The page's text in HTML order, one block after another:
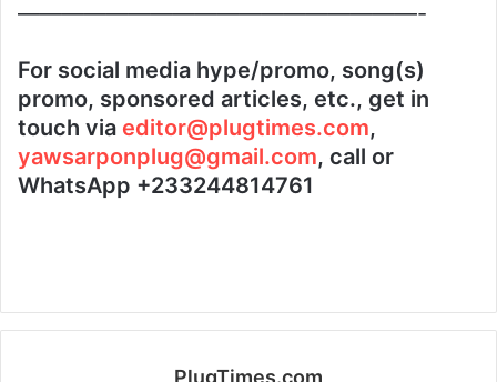
——————————————————-
For social media hype/promo, song(s)
promo, sponsored articles, etc., get in
touch via editor@plugtimes.com,
yawsarponplug@gmail.com, call or
WhatsApp +233244814761
PlugTimes.com